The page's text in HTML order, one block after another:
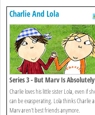
Charlie And Lola
Series 3 - But Marv Is Absolutely
Charlie's Best Friend
Charlie loves his little sister Lola, even if
can be exasperating. Lola thinks Charlie
Marv aren't best friends anymore.